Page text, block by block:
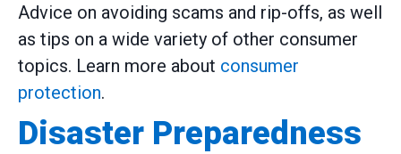
Advice on avoiding scams and rip-offs, as well
as tips on a wide variety of other consumer
topics. Learn more about consumer
protection.
Disaster Preparedness